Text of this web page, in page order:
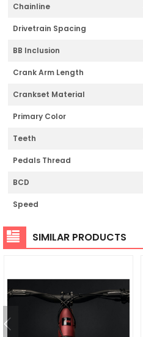
Chainline
Drivetrain Spacing
BB Inclusion
Crank Arm Length
Crankset Material
Primary Color
Teeth
Pedals Thread
BCD
Speed
SIMILAR PRODUCTS